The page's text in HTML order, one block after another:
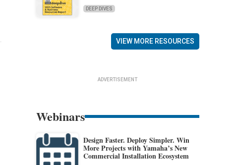
DEEP DIVES
VIEW MORE RESOURCES
ADVERTISEMENT
Webinars
Design Faster. Deploy Simpler. Win
More Projects with Yamaha’s New
Commercial Installation Ecosystem